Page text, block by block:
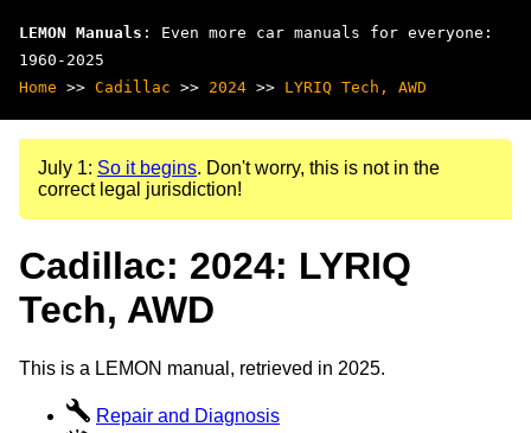
LEMON Manuals : Even more car manuals for everyone:
1960-2025
Home >> Cadillac >> 2024 >> LYRIQ Tech, AWD
July 1: So it begins. Don't worry, this is not in the
correct legal jurisdiction!
Cadillac: 2024: LYRIQ
Tech, AWD
This is a LEMON manual, retrieved in 2025.
Repair and Diagnosis